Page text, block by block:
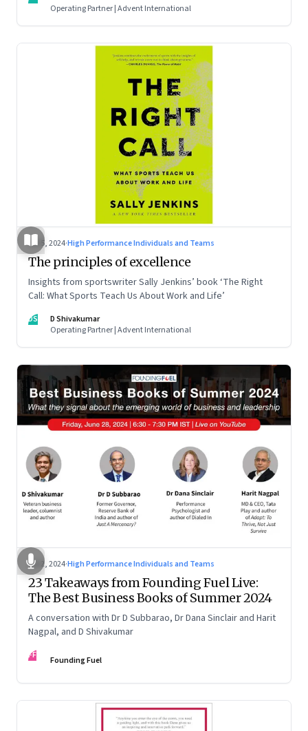
Operating Partner | Advent International
Jul 5, 2024·High Performance Individuals and Teams
The principles of excellence
Insights from sportswriter Sally Jenkins’ book ‘The Right
Call: What Sports Teach Us About Work and Life’
DS
D Shivakumar
Operating Partner | Advent International
Jul 2, 2024·High Performance Individuals and Teams
23 Takeaways from Founding Fuel Live:
The Best Business Books of Summer 2024
A conversation with Dr D Subbarao, Dr Dana Sinclair and Harit
Nagpal, and D Shivakumar
FF Founding Fuel